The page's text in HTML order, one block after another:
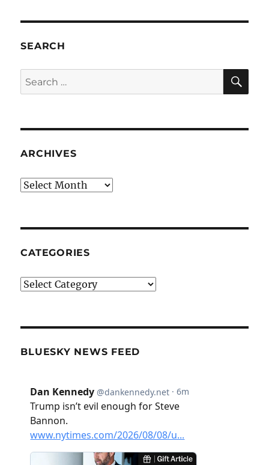
SEARCH
Search
for:
ARCHIVES
Archives
CATEGORIES
Categories
BLUESKY NEWS FEED